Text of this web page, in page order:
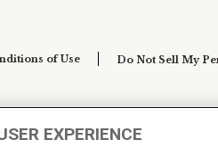
of Use Do Not Sell My
EXPERIENCE